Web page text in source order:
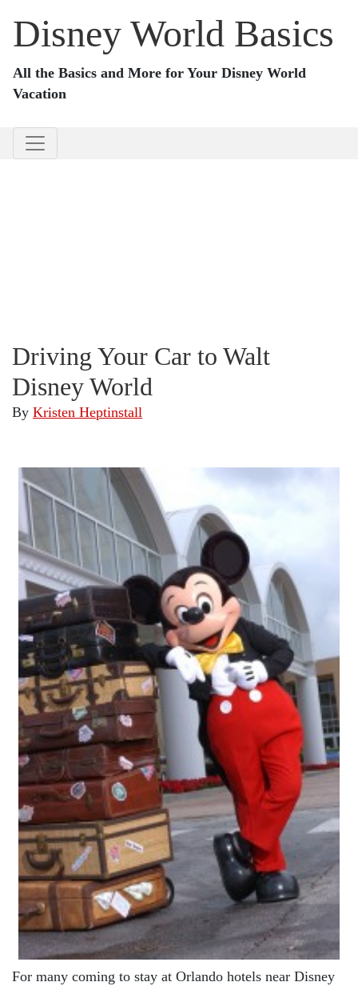
Disney World Basics
All the Basics and More for Your Disney World
Vacation
Driving Your Car to Walt
Disney World
By Kristen Heptinstall
For many coming to stay at Orlando hotels near Disney